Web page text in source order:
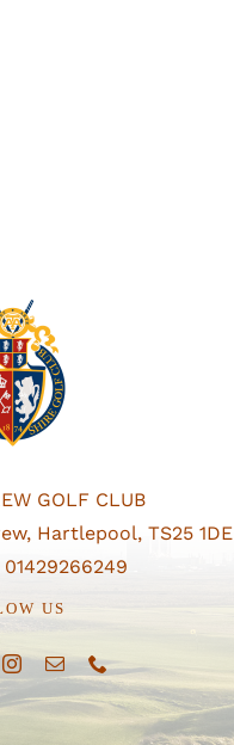
GOLF CLUB
Hartlepool, TS25 1DE
US